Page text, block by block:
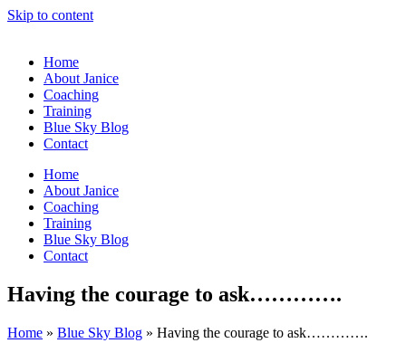
Skip to content
Home
About Janice
Coaching
Training
Blue Sky Blog
Contact
Home
About Janice
Coaching
Training
Blue Sky Blog
Contact
Having the courage to ask………….
Home » Blue Sky Blog » Having the courage to ask………….